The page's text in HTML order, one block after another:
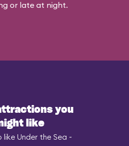
or late at night.
you
like
like Under the Sea ~